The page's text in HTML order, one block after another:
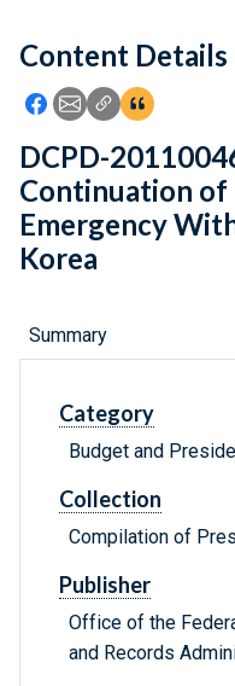
Feedback
Content Details
Icon: Share using
Icon: Share using
Icon: Copy Link
Icon:View
DCPD-
Continuation of
Emergency
Korea
Summary
Category
Budget and
Collection
Compilation of
Publisher
Office of the
and Records